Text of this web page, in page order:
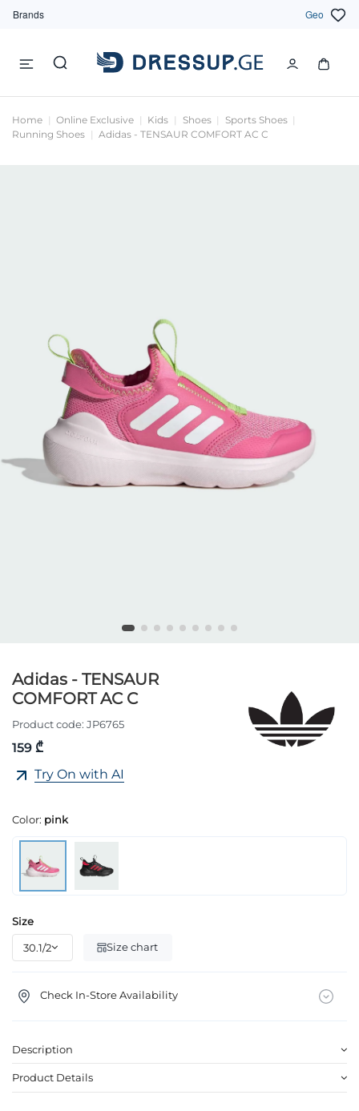
Brands Geo
Home Online Exclusive Kids Shoes
Sports Shoes
Running Shoes
Adidas - TENSAUR COMFORT AC C
Adidas - TENSAUR
COMFORT AC C
Product code: JP6765
159 ₾
Try On with AI
Color: pink
Size
Size chart
Check In-Store Availability
Description
Product Details